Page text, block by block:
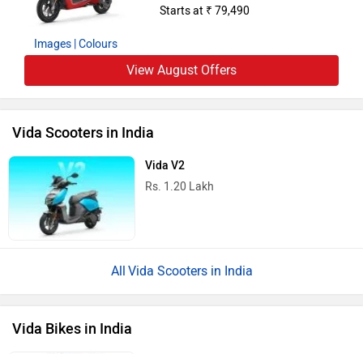
Images | Colours
Starts at ₹ 79,490
View August Offers
Vida Scooters in India
Vida V2
Rs. 1.20 Lakh
Vida Scooters in India
Vida Bikes in India